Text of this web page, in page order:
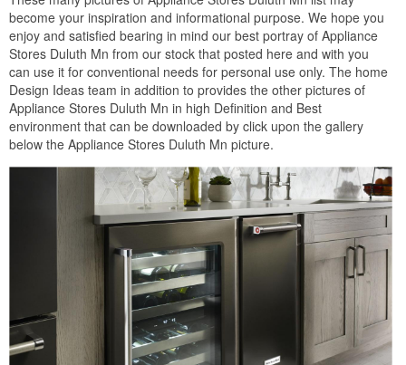
become your inspiration and informational purpose. We hope you
enjoy and satisfied bearing in mind our best portray of Appliance
Stores Duluth Mn from our stock that posted here and with you
can use it for conventional needs for personal use only. The home
Design Ideas team in addition to provides the other pictures of
Appliance Stores Duluth Mn in high Definition and Best
environment that can be downloaded by click upon the gallery
below the Appliance Stores Duluth Mn picture.